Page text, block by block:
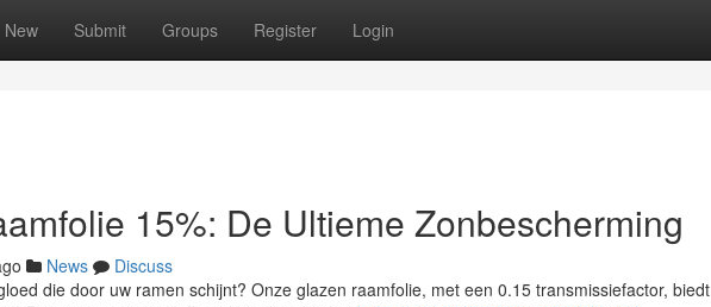
New Submit Groups Register Login
15%: De Ultieme Zonbescherming
News
Discuss
die door uw ramen schijnt? Onze glazen raamfolie, met een 0.15 transmissiefactor, biedt